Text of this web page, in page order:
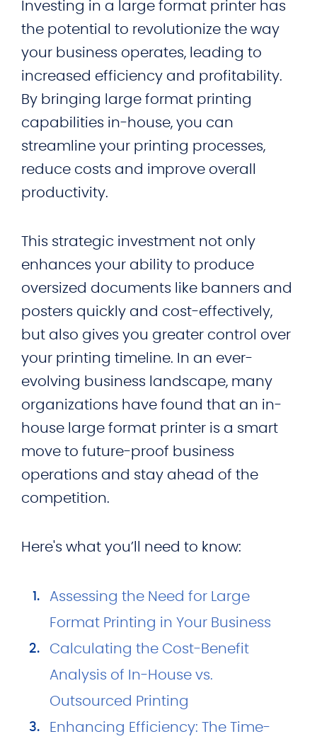
Investing in a large format printer has
the potential to revolutionize the way
your business operates, leading to
increased efficiency and profitability.
By bringing large format printing
capabilities in-house, you can
streamline your printing processes,
reduce costs and improve overall
productivity.
This strategic investment not only
enhances your ability to produce
oversized documents like banners and
posters quickly and cost-effectively,
but also gives you greater control over
your printing timeline. In an ever-
evolving business landscape, many
organizations have found that an in-
house large format printer is a smart
move to future-proof business
operations and stay ahead of the
competition.
Here's what you’ll need to know:
Assessing the Need for Large
Format Printing in Your Business
Calculating the Cost-Benefit
Analysis of In-House vs.
Outsourced Printing
Enhancing Efficiency: The Time-